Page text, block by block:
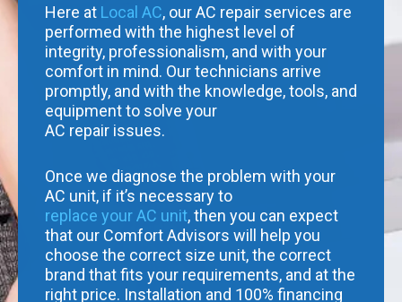
Here at Local AC, our AC repair services are
performed with the highest level of
integrity, professionalism, and with your
comfort in mind. Our technicians arrive
promptly, and with the knowledge, tools, and
equipment to solve your
AC repair issues.
Once we diagnose the problem with your
AC unit, if it’s necessary to
replace your AC unit, then you can expect
that our Comfort Advisors will help you
choose the correct size unit, the correct
brand that fits your requirements, and at the
right price. Installation and 100% financing